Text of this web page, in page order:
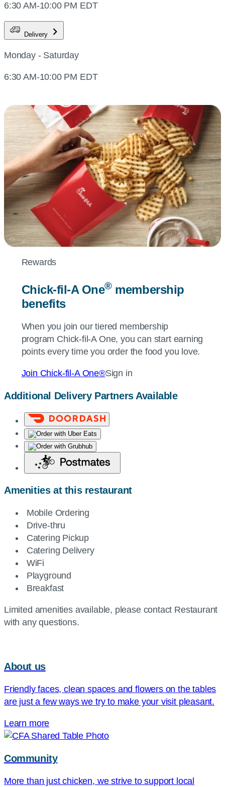
6:30 AM-10:00 PM EDT
Delivery
Monday - Saturday
6:30 AM-10:00 PM EDT
Rewards
Chick-fil-AOne®membership
benefits
When you join our tiered membership
program Chick-fil-AOne, you can start earning
points every time you order the food you love.
Join Chick-fil-AOne®Sign in
Additional Delivery Partners Available
Amenities at this restaurant
Mobile Ordering
Drive-thru
Catering Pickup
Catering Delivery
WiFi
Playground
Breakfast
Limited amenities available, please contact Restaurant
with any questions.
About us
Friendly faces, clean spaces and flowers on the tables
are just a few ways we try to make your visit pleasant.
Learn more
Community
More than just chicken, we strive to support local